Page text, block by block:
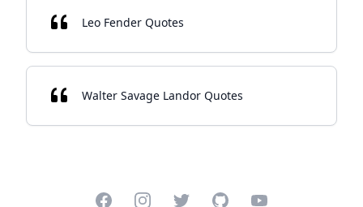
Leo Fender Quotes
Walter Savage Landor Quotes
FacebookInstagramTwitterGitHubYouTube